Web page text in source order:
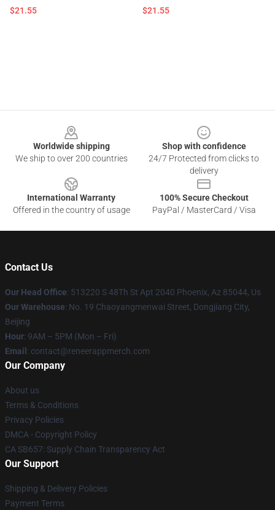
$21.55 $21.55
Worldwide shipping
We ship to over 200 countries
Shop with confidence
24/7 Protected from clicks to
delivery
International Warranty
Offered in the country of usage
100% Secure Checkout
PayPal / MasterCard / Visa
Contact Us
Our Head Office: 513220 S 48Th St Apt 2040 Phoenix, Az 85044, Us
Our Warehouse: No. 19 Chaoyangmenwai Street, Dongjiang City,
Beijing
Hour: 9AM – 5PM (Mon – Fri)
Email : contact@reneerappmerch.com
Our Company
About us
Terms & Conditions
Privacy Policies
DMCA - Copyright Policy
CA SB657: Supply Chain Transparency Act
Our Support
Shipping & Delivery Policies
Payment Terms